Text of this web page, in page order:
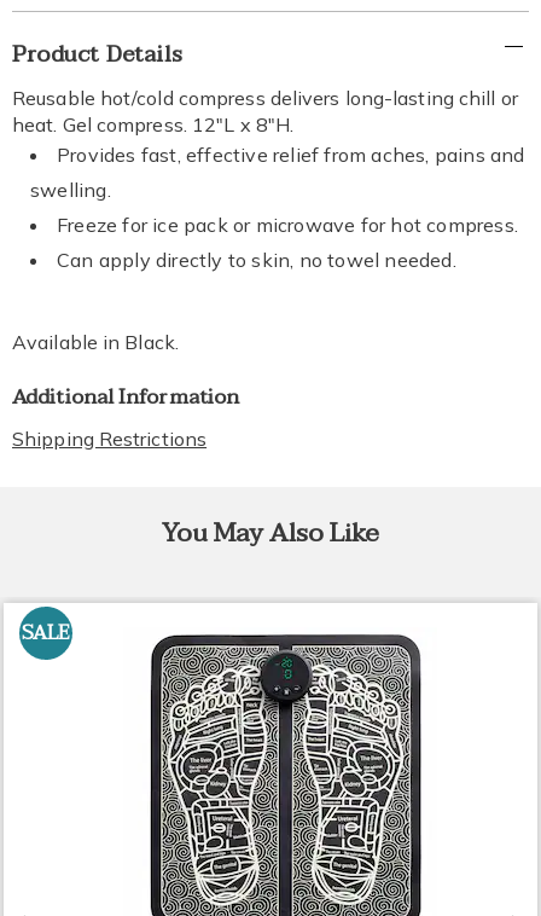
Additional
Information
Product Details
Reusable hot/cold compress delivers long-lasting chill or
heat. Gel compress. 12"L x 8"H.
Provides fast, effective relief from aches, pains and
swelling.
Freeze for ice pack or microwave for hot compress.
Can apply directly to skin, no towel needed.
Available in Black.
Additional Information
Shipping Restrictions
You May Also Like
SALE